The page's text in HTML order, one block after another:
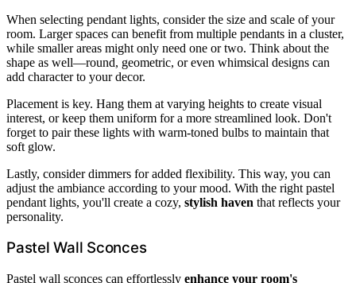
When selecting pendant lights, consider the size and scale of your
room. Larger spaces can benefit from multiple pendants in a cluster,
while smaller areas might only need one or two. Think about the
shape as well—round, geometric, or even whimsical designs can
add character to your decor.
Placement is key. Hang them at varying heights to create visual
interest, or keep them uniform for a more streamlined look. Don't
forget to pair these lights with warm-toned bulbs to maintain that
soft glow.
Lastly, consider dimmers for added flexibility. This way, you can
adjust the ambiance according to your mood. With the right pastel
pendant lights, you'll create a cozy, stylish haven that reflects your
personality.
Pastel Wall Sconces
Pastel wall sconces can effortlessly enhance your room's